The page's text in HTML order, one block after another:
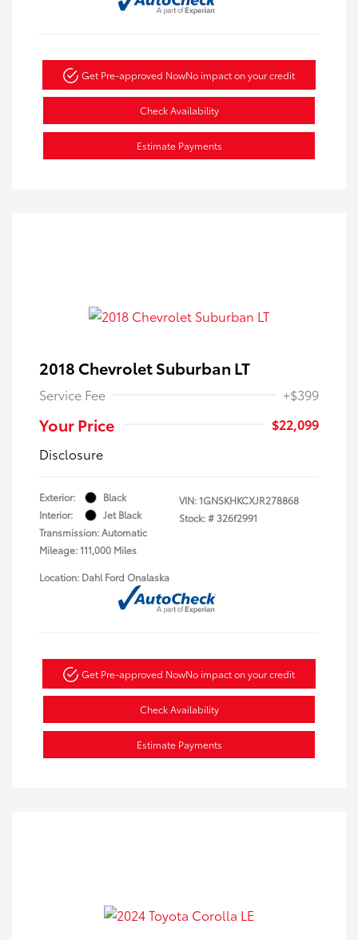
Get Pre-approved NowNo impact on your credit
Check Availability
Estimate Payments
2018 Chevrolet Suburban LT
Service Fee +$399
Your Price
$22,099
Disclosure
Exterior:
Black
Interior:
Jet Black
Transmission: Automatic
Mileage: 111,000 Miles
VIN:1GNSKHKCXJR278868
Stock: #326f2991
Location: Dahl Ford Onalaska
Get Pre-approved NowNo impact on your credit
Check Availability
Estimate Payments